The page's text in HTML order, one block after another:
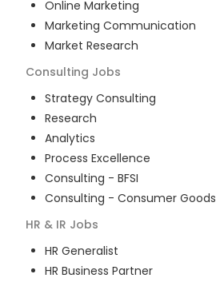
Online Marketing
Marketing Communication
Market Research
Consulting Jobs
Strategy Consulting
Research
Analytics
Process Excellence
Consulting - BFSI
Consulting - Consumer Goods
HR & IR Jobs
HR Generalist
HR Business Partner